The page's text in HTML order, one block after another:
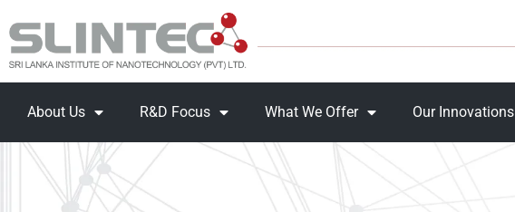
About Us R&D Focus What We Offer Our Innovations